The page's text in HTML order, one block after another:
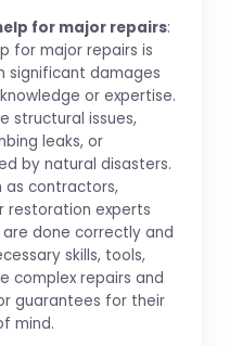
for major repairs:
for major repairs is
significant damages
or expertise.
structural issues,
leaks, or
by natural disasters.
as contractors,
restoration experts
done correctly and
skills, tools,
complex repairs and
guarantees for their
mind.